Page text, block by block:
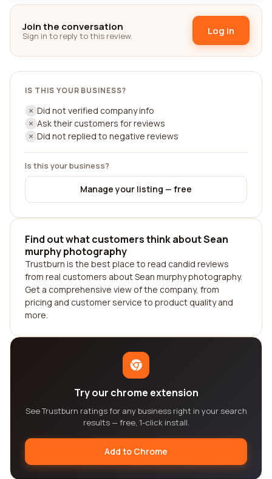
Join the conversation
Sign in to reply to this review. Log in
IS THIS YOUR BUSINESS?
Did not verified company info
Ask their customers for reviews
Did not replied to negative reviews
Is this your business?
Manage your listing — free
Find out what customers think about Sean
murphy photography
Trustburn is the best place to read candid reviews
from real customers about Sean murphy photography.
Get a comprehensive view of the company, from
pricing and customer service to product quality and
more.
Try our chrome extension
See Trustburn ratings for any business right in your search
results — free, 1-click install.
Add to Chrome